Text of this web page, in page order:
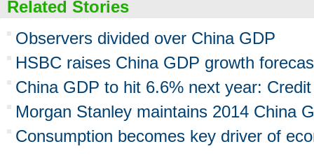
Related Stories
Observers divided over China GDP
HSBC raises China GDP growth
China GDP to hit 6.6% next year:
Morgan Stanley maintains 2014 China
Consumption becomes key driver of